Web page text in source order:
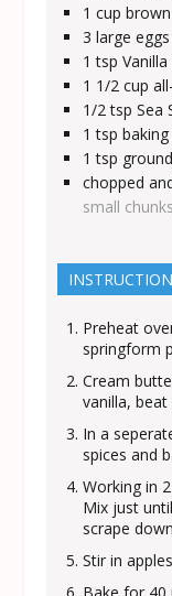
1 cup
3 large eggs
1 tsp
1 1/2 cup
1/2 tsp Sea
1 tsp
1 tsp
chopped
small
Preheat
springform
Cream
vanilla, beat
In a
spices and
Working in
Mix just
scrape
Stir in